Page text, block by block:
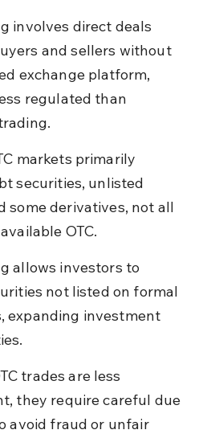
involves direct deals
and sellers without
exchange platform,
regulated than
markets primarily
securities, unlisted
some derivatives, not all
OTC.
allows investors to
not listed on formal
expanding investment
trades are less
they require careful due
avoid fraud or unfair